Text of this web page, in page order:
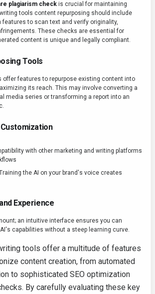
plagiarism check is crucial for maintaining
tools content repurposing should include
to scan text and verify originality,
These checks are essential for
content is unique and legally compliant.
Tools
offer features to repurpose existing content into
its reach. This may involve converting a
media series or transforming a report into an
with other marketing and writing platforms
the AI on your brand's voice creates
Experience
an intuitive interface ensures you can
capabilities without a steep learning curve.
tools offer a multitude of features
content creation, from automated
to sophisticated SEO optimization
By carefully evaluating these key